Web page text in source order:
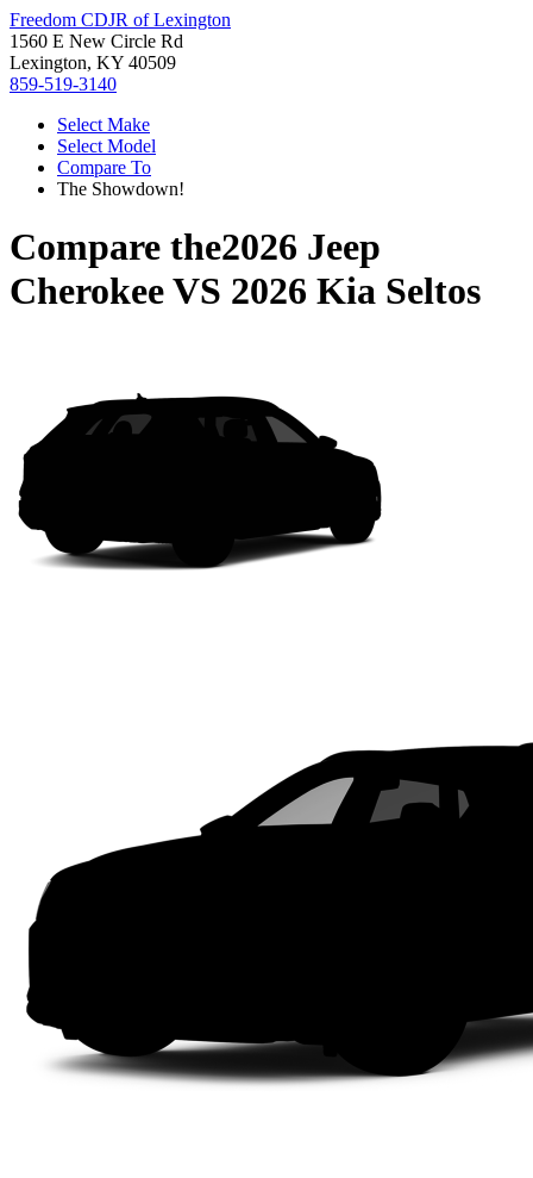
Freedom CDJR of Lexington
1560 E New Circle Rd
Lexington, KY 40509
859-519-3140
Select Make
Select Model
Compare To
The Showdown!
Compare the2026 Jeep
CherokeeVS 2026 Kia Seltos